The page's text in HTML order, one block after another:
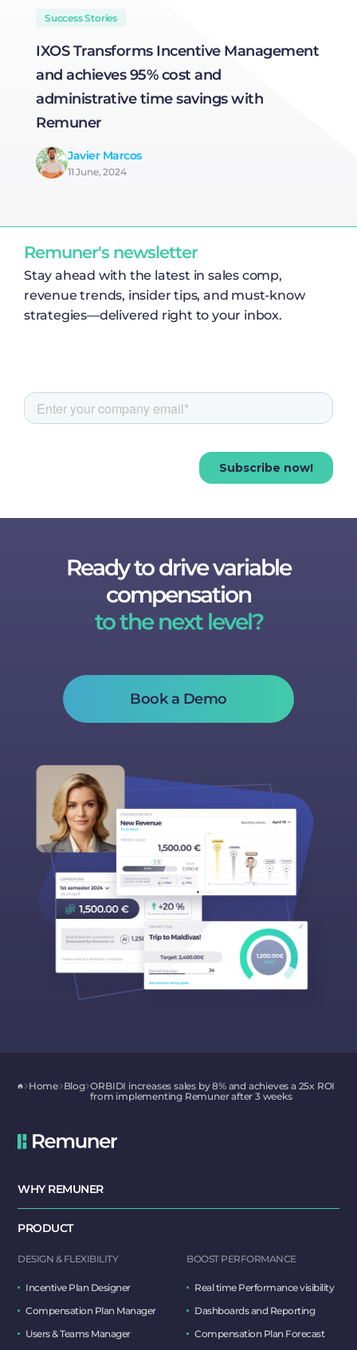
Success Stories
IXOS Transforms Incentive Management
and achieves 95% cost and
administrative time savings with
Remuner
Javier Marcos
11 June, 2024
Remuner's newsletter
Stay ahead with the latest in sales comp,
revenue trends, insider tips, and must-know
strategies—delivered right to your inbox.
Ready to drive variable
compensation
to the next level?
Book a Demo
Home Blog ORBIDI increases sales by 8% and achieves a 25x ROI
from implementing Remuner after 3 weeks
WHY REMUNER
PRODUCT
DESIGN & FLEXIBILITY
Incentive Plan Designer
Compensation Plan Manager
Users & Teams Manager
BOOST PERFORMANCE
Real time Performance visibility
Dashboards and Reporting
Compensation Plan Forecast